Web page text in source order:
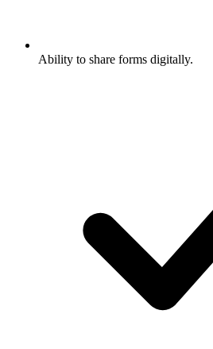
Ability to share forms digitally.